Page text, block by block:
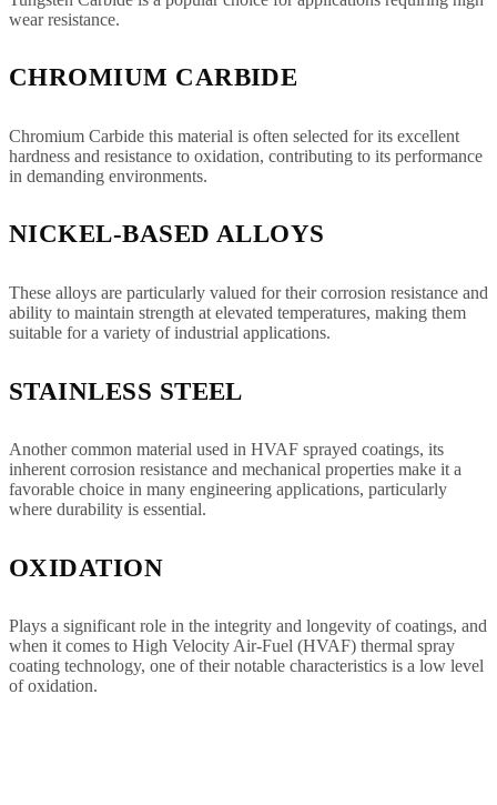
wear resistance.
CHROMIUM CARBIDE
Chromium Carbide this material is often selected for its excellent
hardness and resistance to oxidation, contributing to its performance
in demanding environments.
NICKEL-BASED ALLOYS
These alloys are particularly valued for their corrosion resistance and
ability to maintain strength at elevated temperatures, making them
suitable for a variety of industrial applications.
STAINLESS STEEL
Another common material used in HVAF sprayed coatings, its
inherent corrosion resistance and mechanical properties make it a
favorable choice in many engineering applications, particularly
where durability is essential.
OXIDATION
Plays a significant role in the integrity and longevity of coatings, and
when it comes to High Velocity Air-Fuel (HVAF) thermal spray
coating technology, one of their notable characteristics is a low level
of oxidation.